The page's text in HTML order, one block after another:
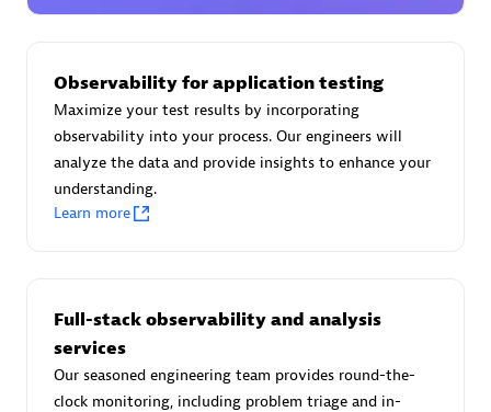
Omnilogy
Moviri
Observability for application testing
Maximize your test results by incorporating
observability into your process. Our engineers will
analyze the data and provide insights to enhance your
understanding.
Learn more
Full-stack observability and analysis
services
Our seasoned engineering team provides round-the-
clock monitoring, including problem triage and in-